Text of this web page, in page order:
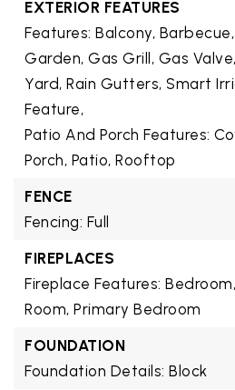
EXTERIOR FEATURES
Features: Balcony, Barbecue,
Garden, Gas Grill, Gas
Yard, Rain Gutters, Smart
Feature,
Patio And Porch Features:
Porch, Patio, Rooftop
FENCE
Fencing: Full
FIREPLACES
Fireplace Features:
Room, Primary Bedroom
FOUNDATION
Foundation Details: Block